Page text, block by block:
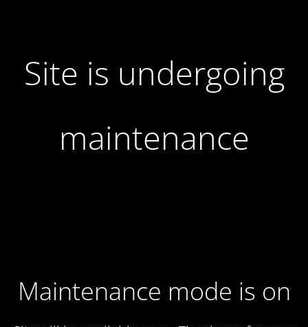
Site is undergoing
maintenance
Maintenance mode is on